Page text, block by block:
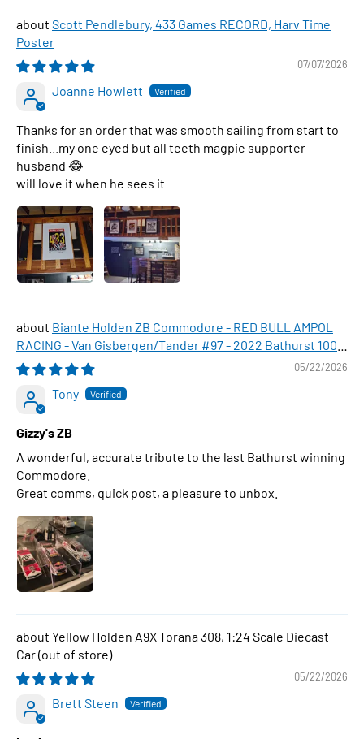
Scott Pendlebury, 433 Games RECORD, Harv Time
Poster
07/07/2026
Joanne Howlett
Thanks for an order that was smooth sailing from start to
finish...my one eyed but all teeth magpie supporter
husband 😂
will love it when he sees it
Biante Holden ZB Commodore - RED BULL AMPOL
RACING - Van Gisbergen/Tander #97 - 2022 Bathurst 1000
WINNER , 1:43 Scale Diecast Model Car
05/22/2026
Tony
Gizzy's ZB
A wonderful, accurate tribute to the last Bathurst winning
Commodore.
Great comms, quick post, a pleasure to unbox.
Yellow Holden A9X Torana 308, 1:24 Scale Diecast
Car
05/22/2026
Brett Steen